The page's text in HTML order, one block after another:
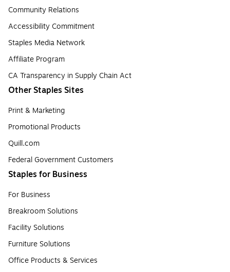
Community Relations
Accessibility Commitment
Staples Media Network
Affiliate Program
CA Transparency in Supply Chain Act
Other Staples Sites
Print & Marketing
Promotional Products
Quill.com
Federal Government Customers
Staples for Business
For Business
Breakroom Solutions
Facility Solutions
Furniture Solutions
Office Products & Services